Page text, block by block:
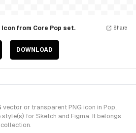
from Core Pop set.
DOWNLOAD
Share
or transparent PNG icon in Pop,
for Sketch and Figma. It belongs